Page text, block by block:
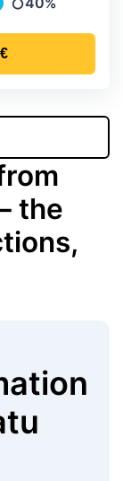
Precipitation
the